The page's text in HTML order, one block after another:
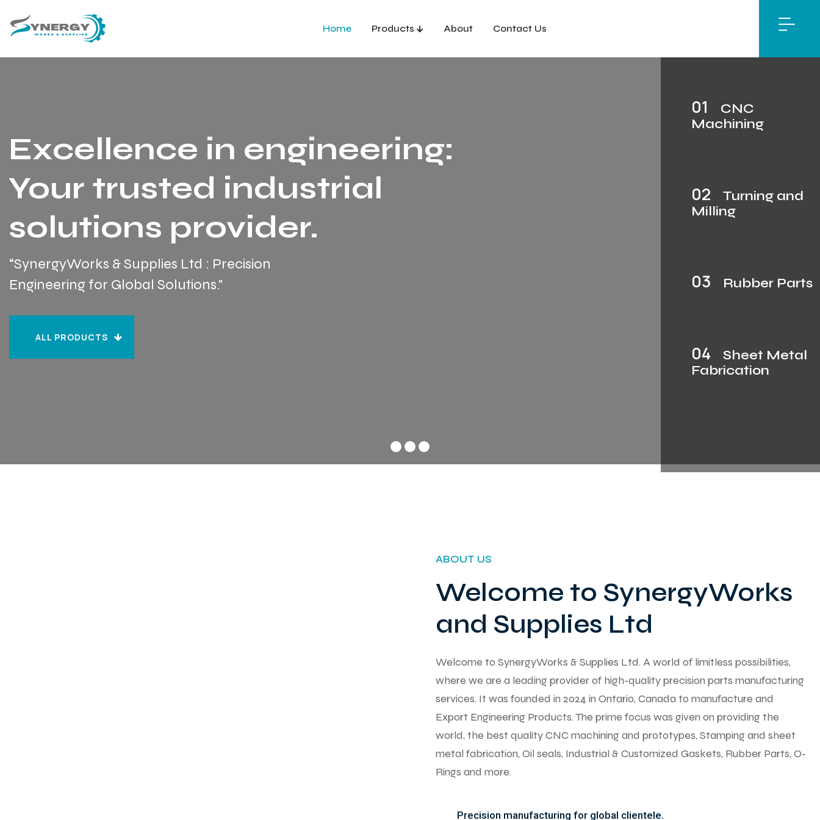
Home Products About Contact Us
01
CNC
Machining
02
Turning and
Milling
03 Rubber Parts
04
Sheet Metal
Fabrication
Excellence in engineering:
Your trusted industrial
solutions provider.
“SynergyWorks & Supplies Ltd : Precision
Engineering for Global Solutions."
ALL PRODUCTS
ABOUT US
Welcome to SynergyWorks
and Supplies Ltd
Welcome to SynergyWorks & Supplies Ltd. A world of limitless possibilities,
where we are a leading provider of high-quality precision parts manufacturing
services. It was founded in 2024 in Ontario, Canada to manufacture and
Export Engineering Products. The prime focus was given on providing the
world, the best quality CNC machining and prototypes, Stamping and sheet
metal fabrication, Oil seals, Industrial & Customized Gaskets, Rubber Parts, O-
Rings and more.
Precision manufacturing for global clientele.